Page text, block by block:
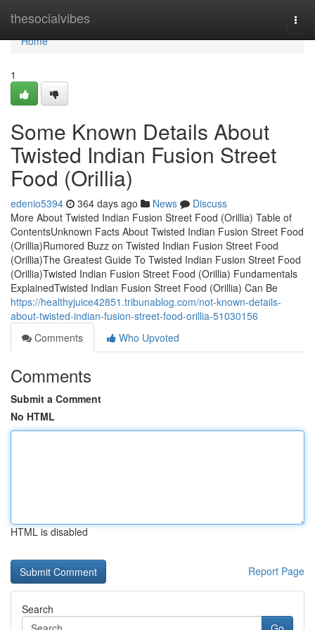
thesocialvibes
Home
Home
1
Some Known Details About
Twisted Indian Fusion Street
Food (Orillia)
edenio5394 364 days ago News
Discuss
More About Twisted Indian Fusion Street Food (Orillia) Table of
ContentsUnknown Facts About Twisted Indian Fusion Street Food
(Orillia)Rumored Buzz on Twisted Indian Fusion Street Food
(Orillia)The Greatest Guide To Twisted Indian Fusion Street Food
(Orillia)Twisted Indian Fusion Street Food (Orillia) Fundamentals
ExplainedTwisted Indian Fusion Street Food (Orillia) Can Be
https://healthyjuice42851.tribunablog.com/not-known-details-
about-twisted-indian-fusion-street-food-orillia-51030156
Comments
Who Upvoted
Comments
Submit a Comment
No HTML
HTML is disabled
Report Page
Search